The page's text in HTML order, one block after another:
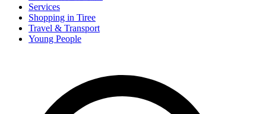
Services
Shopping in Tiree
Travel & Transport
Young People